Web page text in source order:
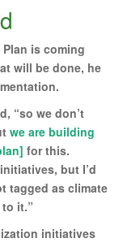
is coming
will be done, he
“so we don’t
we are building
for this.
but I’d
tagged as climate
it.”
initiatives